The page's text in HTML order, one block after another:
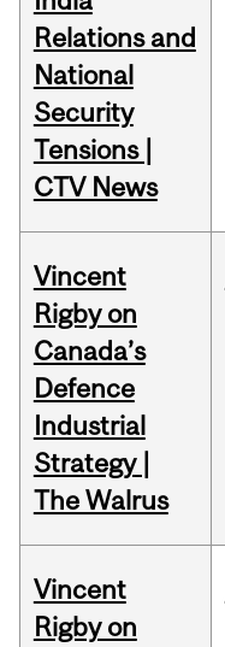
Relations and
National
Security
Tensions |
CTV News
Vincent
Rigby on
Canada’s
Defence
Industrial
Strategy |
The Walrus
Vincent
Rigby on